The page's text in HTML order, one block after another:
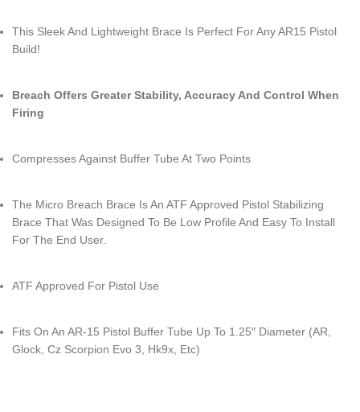
This Sleek And Lightweight Brace Is Perfect For Any AR15 Pistol
Build!
Breach Offers Greater Stability, Accuracy And Control When
Firing
Compresses Against Buffer Tube At Two Points
The Micro Breach Brace Is An ATF Approved Pistol Stabilizing
Brace That Was Designed To Be Low Profile And Easy To Install
For The End User.
ATF Approved For Pistol Use
Fits On An AR-15 Pistol Buffer Tube Up To 1.25″ Diameter (AR,
Glock, Cz Scorpion Evo 3, Hk9x, Etc)